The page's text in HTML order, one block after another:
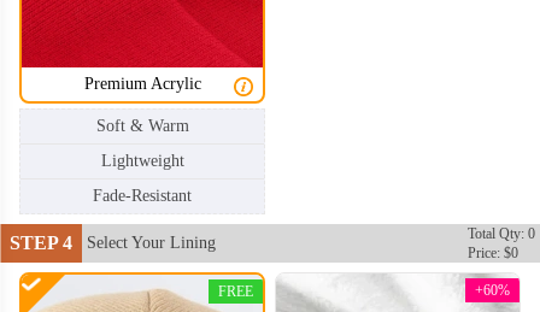
Premium Acrylic
Soft & Warm
Lightweight
Fade-Resistant
STEP 4 Select Your Lining
Total Qty: 0
Price: $0
FREE +60%